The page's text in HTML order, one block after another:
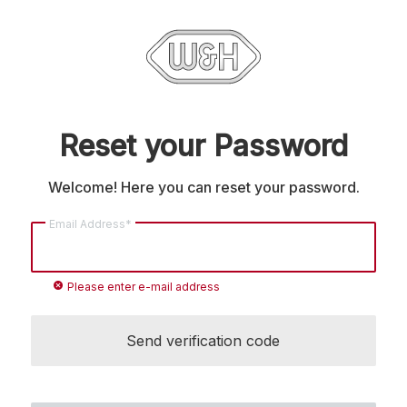
Reset your Password
Welcome! Here you can reset your password.
Email Address*
cancel Please enter e-mail address
Send verification code